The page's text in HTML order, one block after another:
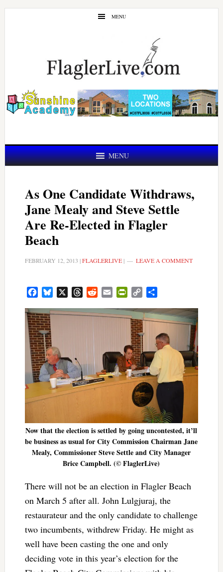
Skip
Skip
MENU
MENU
As One Candidate Withdraws,
Jane Mealy and Steve Settle
Are Re-Elected in Flagler
Beach
FEBRUARY 12, 2013 |FLAGLERLIVE| LEAVE A COMMENT
FacebookBluesky ThreadsRedditEmail PrintFriendly
Copy
Now that the election is settled by going uncontested, it’ll
be business as usual for City Commission Chairman Jane
Mealy, Commissioner Steve Settle and City Manager
Brice Campbell. (© FlaglerLive)
There will not be an election in Flagler Beach
on March 5 after all. John Lulgjuraj, the
restaurateur and the only candidate to challenge
two incumbents, withdrew Friday. He might as
well have been casting the one and only
deciding vote in this year’s election for the